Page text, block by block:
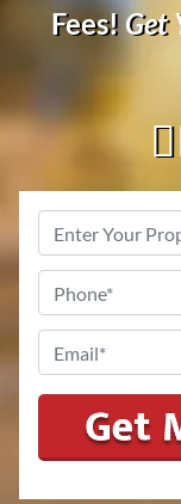
Fees!Get